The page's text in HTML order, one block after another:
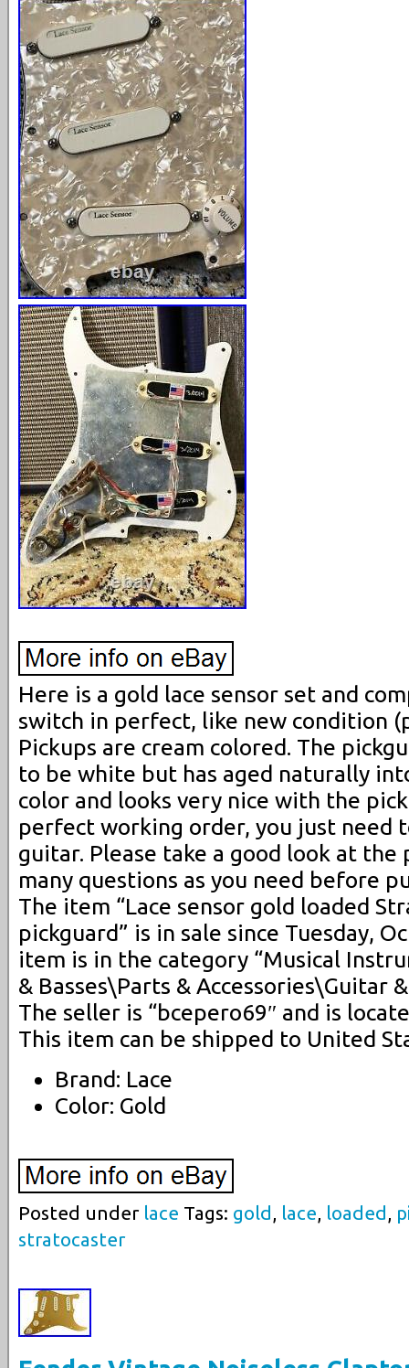
Here is a gold lace sensor set and
switch in perfect, like new condition
Pickups are cream colored. The
to be white but has aged naturally
color and looks very nice with the
perfect working order, you just need
guitar. Please take a good look at the
many questions as you need before
The item “Lace sensor gold loaded
pickguard” is in sale since Tuesday,
item is in the category “Musical
& Basses\Parts & Accessories\Guitar
The seller is “bcepero69″ and is
This item can be shipped to United
Brand: Lace
Color: Gold
Posted under lace Tags: gold , lace, loaded ,
stratocaster